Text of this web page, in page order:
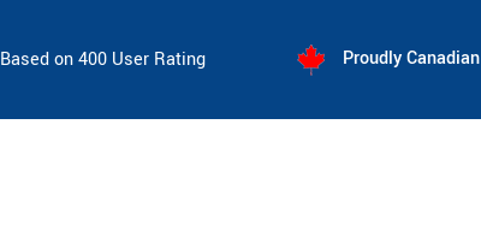
Based on 400 User Rating Proudly Canadian